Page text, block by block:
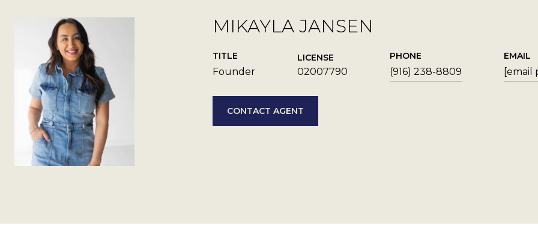
MIKAYLA JANSEN
TITLE
Founder
LICENSE
02007790
PHONE
(916) 238-8809
EMAIL
[email
CONTACT AGENT